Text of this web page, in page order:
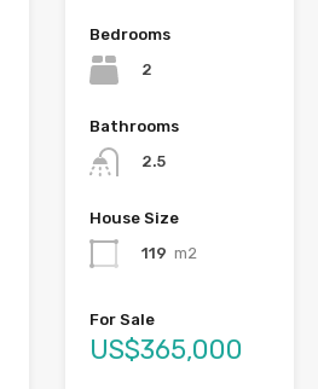
Bedrooms
2
Bathrooms
2.5
House Size
119 m2
For Sale
US$365,000